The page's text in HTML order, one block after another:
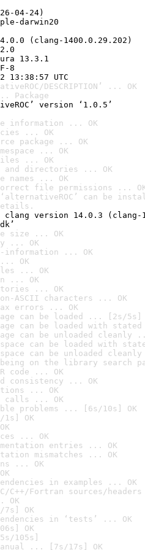
04-24)
darwin20
(clang-1400.0.29.202)
13.3.1
8
UTC
DESCRIPTION’ ... OK
Package
version ‘1.0.5’
information ... OK
... OK
package ... OK
... OK
... OK
and directories ... OK
... OK
file permissions ...
‘alternativeROC’ can be
clang version 14.0.3 (clang-
size ... OK
... OK
information ... OK
OK
... OK
... OK
... OK
ASCII characters ... OK
errors ... OK
can be loaded ... [2s/5s]
can be loaded with
can be unloaded cleanly
can be loaded with
can be unloaded
on the library search
code ... OK
consistency ... OK
... OK
calls ... OK
problems ... [6s/10s] OK
OK
... OK
entries ... OK
mismatches ... OK
... OK
in examples ... OK
C++/Fortran sources/
OK
OK
in ‘tests’ ... OK
OK
105s]
... [7s/17s] OK